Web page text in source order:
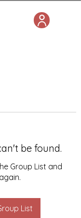
be found.
Group List and
List